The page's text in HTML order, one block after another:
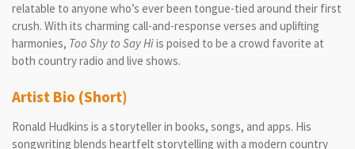
relatable to anyone who’s ever been tongue-tied around their first
crush. With its charming call-and-response verses and uplifting
harmonies, Too Shy to Say Hiis poised to be a crowd favorite at
both country radio and live shows.
Artist Bio (Short)
Ronald Hudkins is a storyteller in books, songs, and apps. His
songwriting blends heartfelt storytelling with a modern country